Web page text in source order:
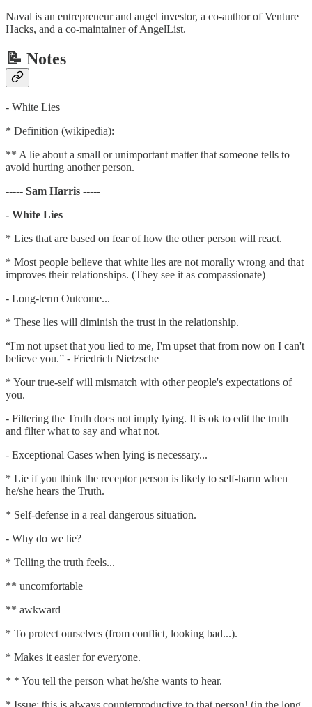
Naval is an entrepreneur and angel investor, a co-author of Venture
Hacks, and a co-maintainer of AngelList.
📝 Notes
- White Lies
* Definition (wikipedia):
** A lie about a small or unimportant matter that someone tells to
avoid hurting another person.
----- Sam Harris -----
- White Lies
* Lies that are based on fear of how the other person will react.
* Most people believe that white lies are not morally wrong and that
improves their relationships. (They see it as compassionate)
- Long-term Outcome...
* These lies will diminish the trust in the relationship.
“I'm not upset that you lied to me, I'm upset that from now on I can't
believe you.” - Friedrich Nietzsche
* Your true-self will mismatch with other people's expectations of
you.
- Filtering the Truth does not imply lying. It is ok to edit the truth
and filter what to say and what not.
- Exceptional Cases when lying is necessary...
* Lie if you think the receptor person is likely to self-harm when
he/she hears the Truth.
* Self-defense in a real dangerous situation.
- Why do we lie?
* Telling the truth feels...
** uncomfortable
** awkward
* To protect ourselves (from conflict, looking bad...).
* Makes it easier for everyone.
* * You tell the person what he/she wants to hear.